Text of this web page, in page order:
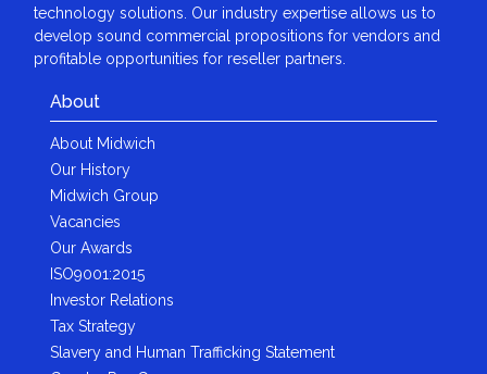
technology solutions. Our industry expertise allows us to
develop sound commercial propositions for vendors and
profitable opportunities for reseller partners.
About
About Midwich
Our History
Midwich Group
Vacancies
Our Awards
ISO9001:2015
Investor Relations
Tax Strategy
Slavery and Human Trafficking Statement